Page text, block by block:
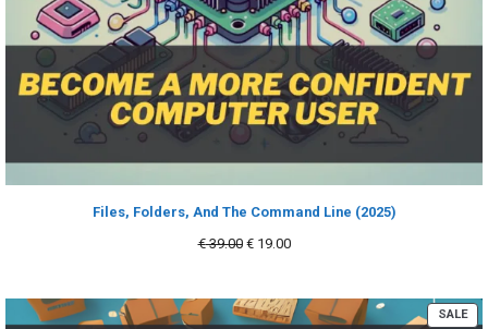
Files, Folders, And The Command Line (2025)
€39.00 Original
€ 39.00.
€19.00Current
€ 19.00.
SALE